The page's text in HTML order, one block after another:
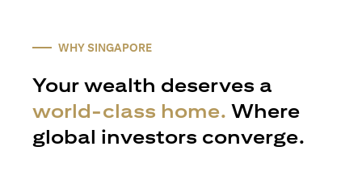
WHY SINGAPORE
Your wealth deserves a
world-class home. Where
global investors converge.